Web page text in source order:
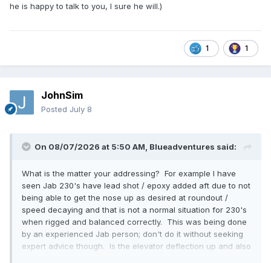
he is happy to talk to you, I sure he will.)
1 1
JohnSim
Posted July 8
On 08/07/2026 at 5:50 AM, Blueadventures said:
What is the matter your addressing? For example I have
seen Jab 230's have lead shot / epoxy added aft due to not
being able to get the nose up as desired at roundout /
speed decaying and that is not a normal situation for 230's
when rigged and balanced correctly. This was being done
by an experienced Jab person; don't do it without seeking
expert advice though. Is the elevator deflection up and also